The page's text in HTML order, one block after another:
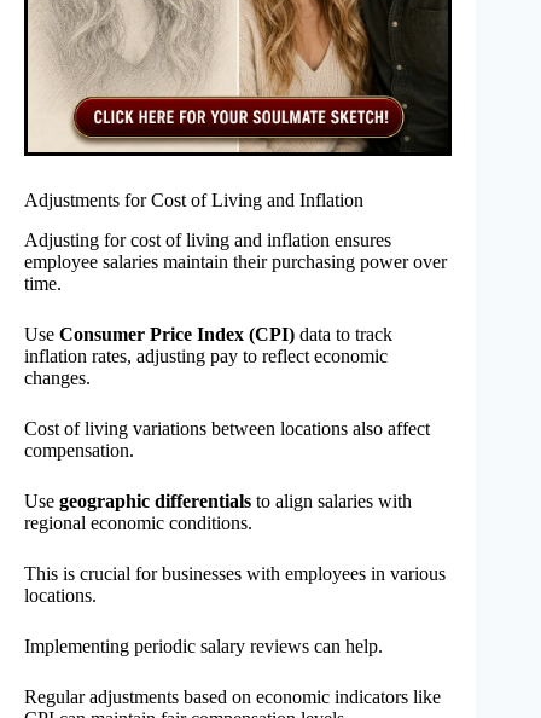
Adjustments for Cost of Living and Inflation
Adjusting for cost of living and inflation ensures
employee salaries maintain their purchasing power over
time.
Use Consumer Price Index (CPI) data to track
inflation rates, adjusting pay to reflect economic
changes.
Cost of living variations between locations also affect
compensation.
Use geographic differentials to align salaries with
regional economic conditions.
This is crucial for businesses with employees in various
locations.
Implementing periodic salary reviews can help.
Regular adjustments based on economic indicators like